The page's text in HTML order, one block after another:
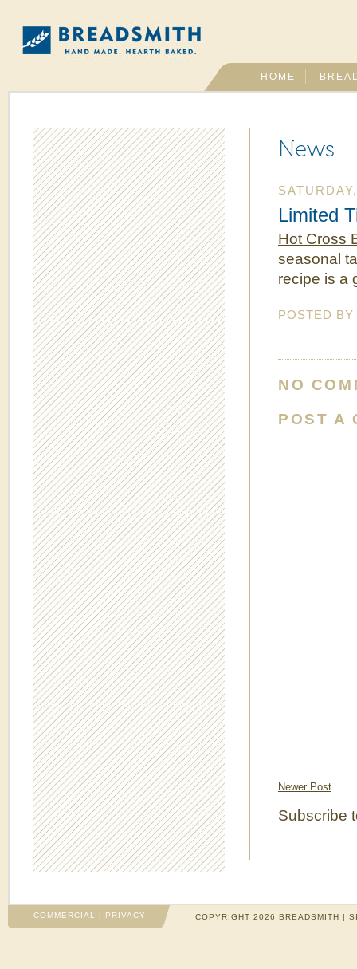
HOME
News
Limited
Hot Cross
seasonal
recipe is a
POSTED
NO
POST A
Newer Post
Subscribe
COMMERCIAL | PRIVACY COPYRIGHT 2026 BREADSMITH |